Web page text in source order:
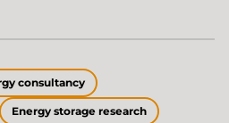
consultancy
Energy storage research